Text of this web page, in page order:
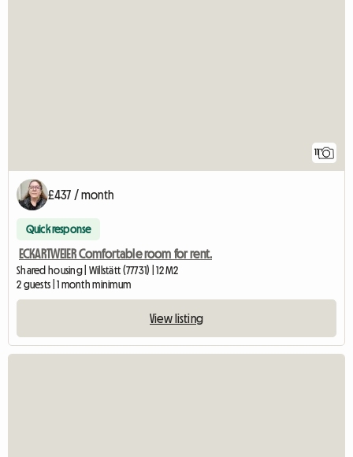
11
£437 / month
Quick response
ECKARTWEIER Comfortable room for rent.
Shared housing | Willstätt (77731) | 12 M2
2 guests | 1 month minimum
View listing